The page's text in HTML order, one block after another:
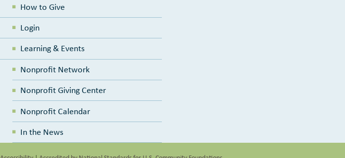
How to Give
Login
Learning & Events
Nonprofit Network
Nonprofit Giving Center
Nonprofit Calendar
In the News